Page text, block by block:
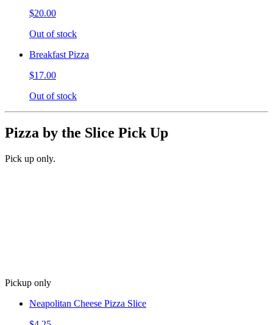
$20.00
Out of stock
Breakfast Pizza
$17.00
Out of stock
Pizza by the Slice Pick Up
Pick up only.
Pickup only
Neapolitan Cheese Pizza Slice